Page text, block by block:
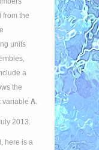
from the
units
a
the
variable A.
2013.
here is a